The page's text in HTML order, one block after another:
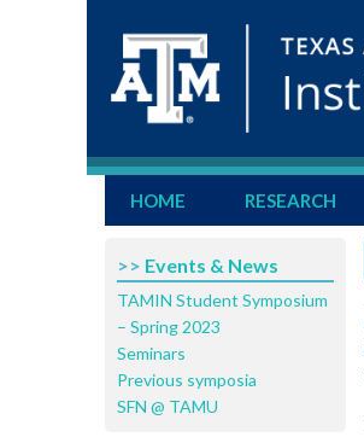
HOME RESEARCH
>> Events & News
TAMIN Student Symposium
– Spring 2023
Seminars
Previous symposia
SFN @ TAMU